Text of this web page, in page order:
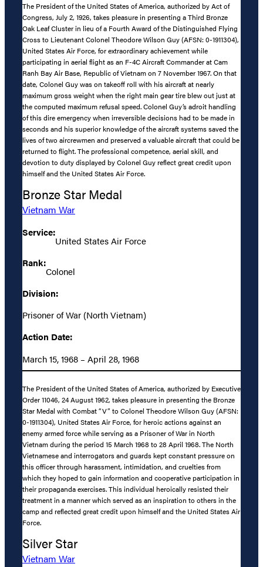
The President of the United States of America, authorized by Act of
Congress, July 2, 1926, takes pleasure in presenting a Third Bronze
Oak Leaf Cluster in lieu of a Fourth Award of the Distinguished Flying
Cross to Lieutenant Colonel Theodore Wilson Guy (AFSN: 0-1911304),
United States Air Force, for extraordinary achievement while
participating in aerial flight as an F-4C Aircraft Commander at Cam
Ranh Bay Air Base, Republic of Vietnam on 7 November 1967. On that
date, Colonel Guy was on takeoff roll with his aircraft at nearly
maximum gross weight when the right main gear tire blew out just at
the computed maximum refusal speed. Colonel Guy’s adroit handling
of this dire emergency when irreversible decisions had to be made in
seconds and his superior knowledge of the aircraft systems saved the
lives of two aircrewmen and preserved a valuable aircraft that could be
returned to flight. The professional competence, aerial skill, and
devotion to duty displayed by Colonel Guy reflect great credit upon
himself and the United States Air Force.
Bronze Star Medal
Vietnam War
Service:
United States Air Force
Rank:
Colonel
Division:
Prisoner of War (North Vietnam)
Action Date:
March 15, 1968 – April 28, 1968
The President of the United States of America, authorized by Executive
Order 11046, 24 August 1962, takes pleasure in presenting the Bronze
Star Medal with Combat “V” to Colonel Theodore Wilson Guy (AFSN:
0-1911304), United States Air Force, for heroic actions against an
enemy armed force while serving as a Prisoner of War in North
Vietnam during the period 15 March 1968 to 28 April 1968. The North
Vietnamese and interrogators and guards kept constant pressure on
this officer through harassment, intimidation, and cruelties from
which they hoped to gain information and cooperative participation in
their propaganda exercises. This individual heroically resisted their
treatment in a manner which served as an inspiration to others in the
camp and reflected great credit upon himself and the United States Air
Force.
Silver Star
Vietnam War